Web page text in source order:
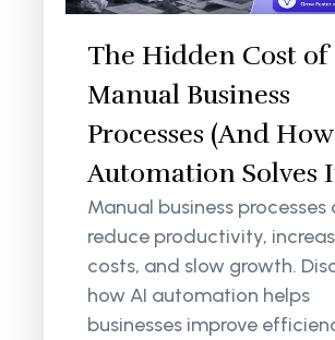
The Hidden Cost of
Manual Business
Processes (And
Automation Solves
Manual business processes
reduce productivity,
costs, and slow growth.
how AI automation helps
businesses improve